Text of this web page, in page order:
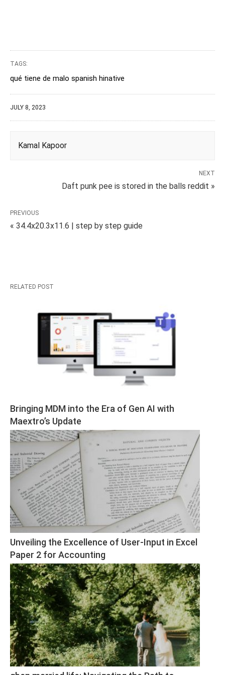
TAGS:
qué tiene de malo spanish hinative
JULY 8, 2023
Kamal Kapoor
NEXT
Daft punk pee is stored in the balls reddit »
PREVIOUS
« 34.4x20.3x11.6 | step by step guide
RELATED POST
Bringing MDM into the Era of Gen AI with
Maextro’s Update
Unveiling the Excellence of User-Input in Excel
Paper 2 for Accounting